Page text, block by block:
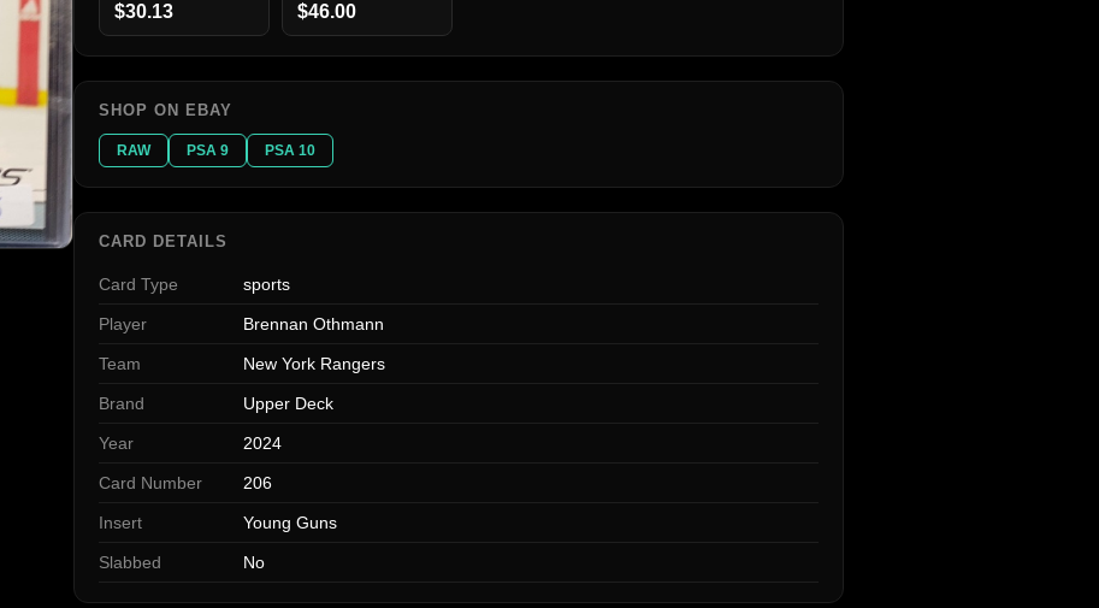
$30.13 $46.00
SHOP ON EBAY
RAW PSA 9 PSA 10
CARD DETAILS
Card Type sports
Player Brennan Othmann
Team New York Rangers
Brand Upper Deck
Year 2024
Card Number 206
Insert Young Guns
Slabbed No